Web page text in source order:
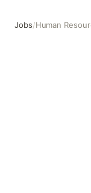
Jobs/Human